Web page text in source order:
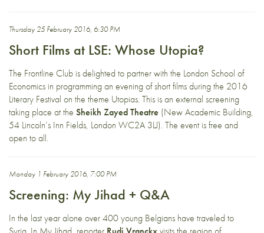
Thursday 25 February 2016, 6:30 PM
Short Films at LSE: Whose Utopia?
The Frontline Club is delighted to partner with the London School of
Economics in programming an evening of short films during the 2016
Literary Festival on the theme Utopias. This is an external screening
taking place at the Sheikh Zayed Theatre (New Academic Building,
54 Lincoln’s Inn Fields, London WC2A 3LJ). The event is free and
open to all.
Monday 1 February 2016, 7:00 PM
Screening: My Jihad + Q&A
In the last year alone over 400 young Belgians have traveled to